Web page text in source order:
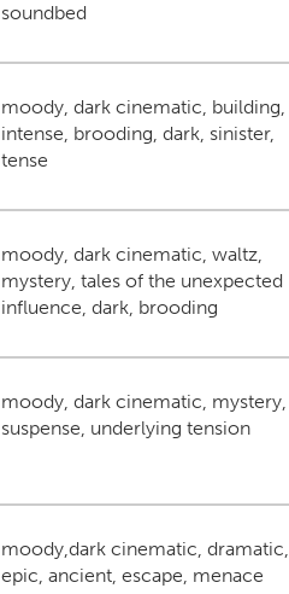
soundbed
moody, dark cinematic, building,
intense, brooding, dark, sinister,
tense
moody, dark cinematic, waltz,
mystery, tales of the unexpected
influence, dark, brooding
moody, dark cinematic, mystery,
suspense, underlying tension
moody,dark cinematic, dramatic,
epic, ancient, escape, menace